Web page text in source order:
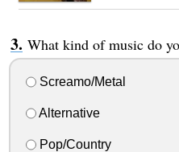
What kind of music do
Screamo/Metal
Alternative
Pop/Country